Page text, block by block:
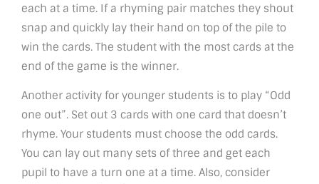
each at a time. If a rhyming pair matches they shout
snap and quickly lay their hand on top of the pile to
win the cards. The student with the most cards at the
end of the game is the winner.
Another activity for younger students is to play “Odd
one out”. Set out 3 cards with one card that doesn’t
rhyme. Your students must choose the odd cards.
You can lay out many sets of three and get each
pupil to have a turn one at a time. Also, consider